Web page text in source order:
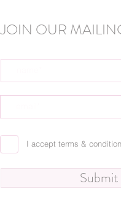
JOIN OUR
I accept terms &
Submit